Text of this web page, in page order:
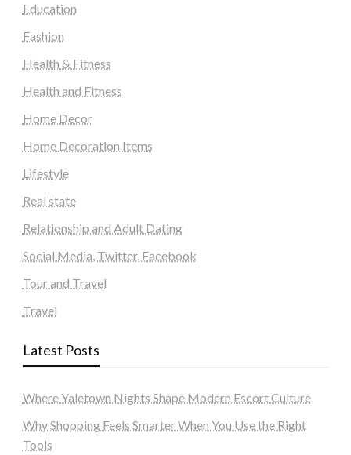
Education
Fashion
Health & Fitness
Health and Fitness
Home Decor
Home Decoration Items
Lifestyle
Real state
Relationship and Adult Dating
Social Media, Twitter, Facebook
Tour and Travel
Travel
Latest Posts
Where Yaletown Nights Shape Modern Escort Culture
Why Shopping Feels Smarter When You Use the Right
Tools